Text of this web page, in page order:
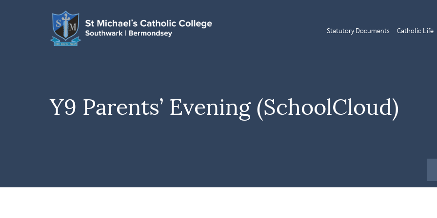
Statutory Documents Catholic Life
Y9 Parents’ Evening (SchoolCloud)